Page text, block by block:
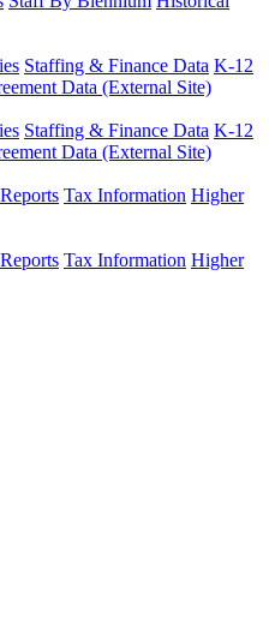
Staffing & Finance Data K-12
Data (External Site)
Staffing & Finance Data K-12
Data (External Site)
Tax Information Higher
Tax Information Higher